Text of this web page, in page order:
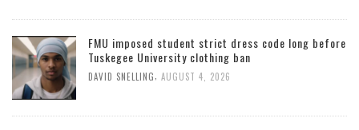
FMU imposed student strict dress code long before
Tuskegee University clothing ban
DAVID SNELLING AUGUST 4, 2026